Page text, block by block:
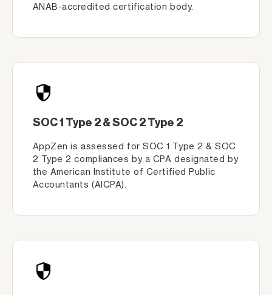
ANAB-accredited certification body.
SOC 1 Type 2 & SOC 2 Type 2
AppZen is assessed for SOC 1 Type 2 & SOC
2 Type 2 compliances by a CPA designated by
the American Institute of Certified Public
Accountants (AICPA).